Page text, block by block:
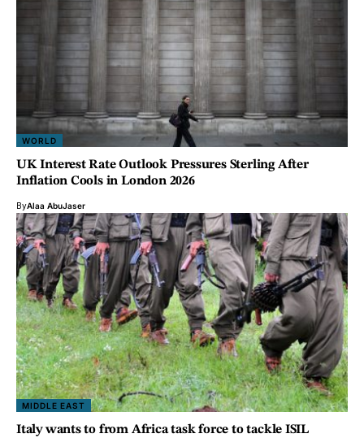
WORLD
UK Interest Rate Outlook Pressures Sterling After
Inflation Cools in London 2026
ByAlaa AbuJaser
MIDDLE EAST
Italy wants to from Africa task force to tackle ISIL